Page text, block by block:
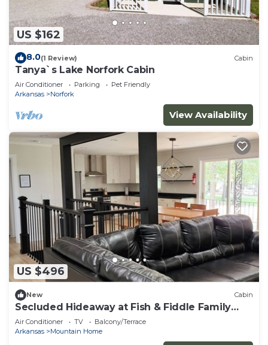
US $162
8.0(1 Review) Cabin
Tanya`s Lake Norfork Cabin
Air Conditioner Parking
Pet Friendly
Arkansas
Norfork
View Availability
US $496
New Cabin
Secluded Hideaway at Fish & Fiddle Family
Resort & Extended Stay
Air Conditioner TV
Balcony/Terrace
Arkansas
Mountain Home